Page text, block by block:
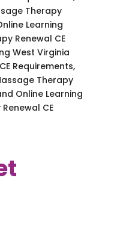
Therapy
Learning
Renewal CE
West Virginia
Requirements,
Therapy
Online Learning
CE